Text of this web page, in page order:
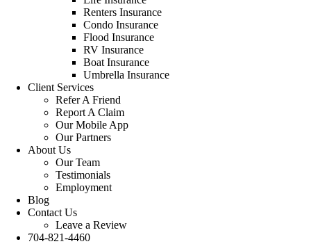
Renters Insurance
Condo Insurance
Flood Insurance
RV Insurance
Boat Insurance
Umbrella Insurance
Client Services
Refer A Friend
Report A Claim
Our Mobile App
Our Partners
About Us
Our Team
Testimonials
Employment
Blog
Contact Us
Leave a Review
704-821-4460